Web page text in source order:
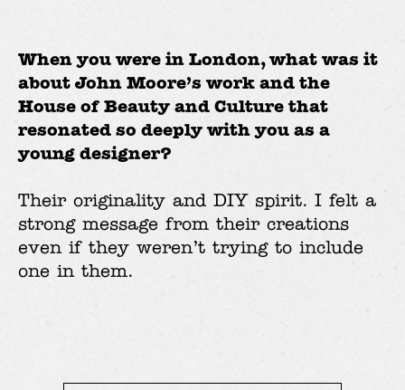
When you were in London, what was it
about John Moore’s work and the
House of Beauty and Culture that
resonated so deeply with you as a
young designer?
Their originality and DIY spirit. I felt a
strong message from their creations
even if they weren’t trying to include
one in them.